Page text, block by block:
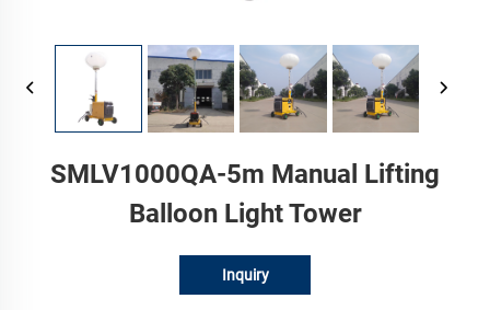
SMLV1000QA-5m Manual Lifting
Balloon Light Tower
Inquiry